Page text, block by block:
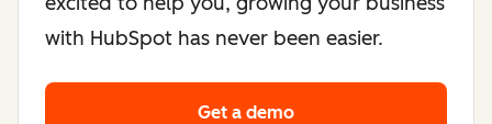
with HubSpot has never been easier.
Get a demo